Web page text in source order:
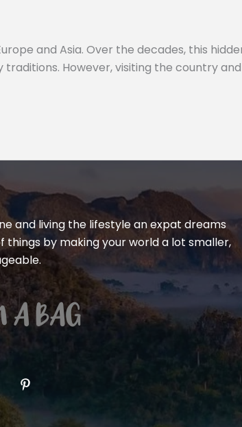
and Asia. Over the decades, this
However, visiting the country
and living the lifestyle an expat dreams
by making your world a lot smaller,